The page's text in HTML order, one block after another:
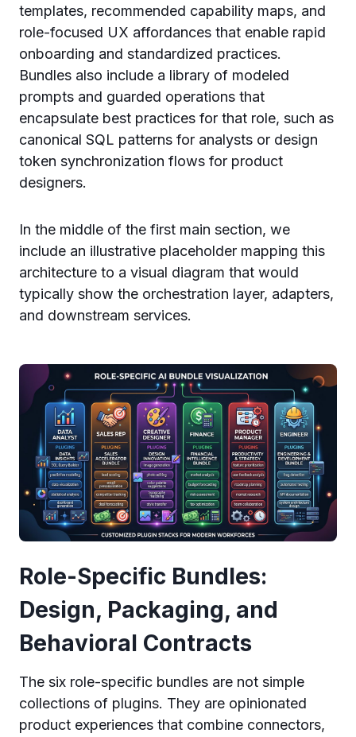
templates, recommended capability maps, and
role-focused UX affordances that enable rapid
onboarding and standardized practices.
Bundles also include a library of modeled
prompts and guarded operations that
encapsulate best practices for that role, such as
canonical SQL patterns for analysts or design
token synchronization flows for product
designers.
In the middle of the first main section, we
include an illustrative placeholder mapping this
architecture to a visual diagram that would
typically show the orchestration layer, adapters,
and downstream services.
Role-Specific Bundles:
Design, Packaging, and
Behavioral Contracts
The six role-specific bundles are not simple
collections of plugins. They are opinionated
product experiences that combine connectors,